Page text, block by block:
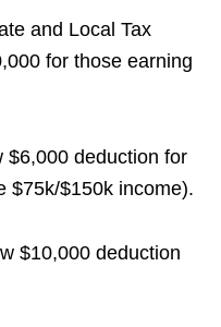
and Local Tax
for those earning
$6,000 deduction for
$75k/$150k income).
$10,000 deduction